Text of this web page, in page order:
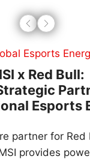
Global Esports
Gaming
Next-Gen
Stage
professional